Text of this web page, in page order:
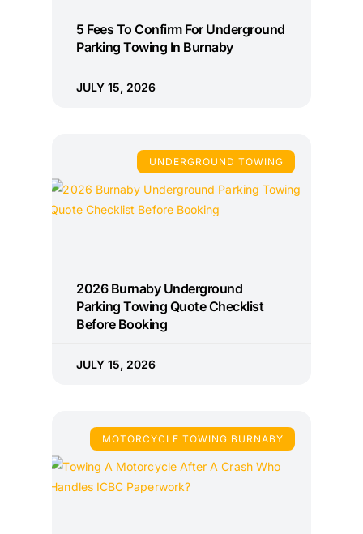
5 Fees To Confirm For Underground
Parking Towing In Burnaby
JULY 15, 2026
UNDERGROUND TOWING
2026 Burnaby Underground
Parking Towing Quote Checklist
Before Booking
JULY 15, 2026
MOTORCYCLE TOWING BURNABY